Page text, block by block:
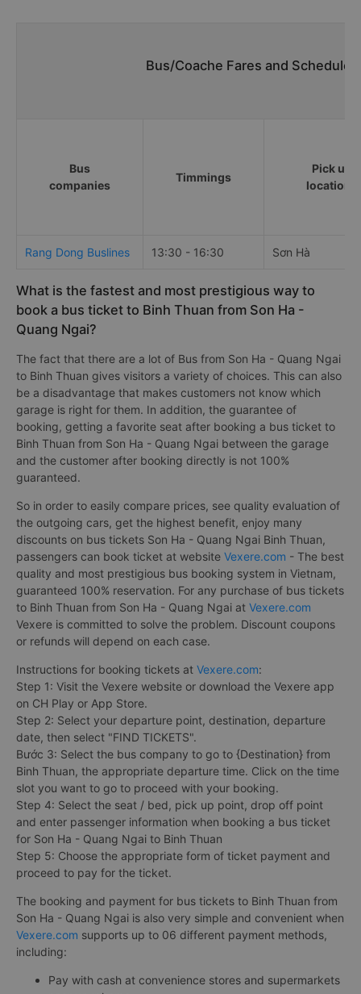
Bus/Coache Fares and
Bus
companies
Timmings
Pick up
locations
Rang Dong Buslines 13:30 - 16:30 Sơn Hà
What is the fastest and most prestigious way to
book a bus ticket to Binh Thuan from Son Ha -
Quang Ngai?
The fact that there are a lot of Bus from Son Ha - Quang Ngai
to Binh Thuan gives visitors a variety of choices. This can also
be a disadvantage that makes customers not know which
garage is right for them. In addition, the guarantee of
booking, getting a favorite seat after booking a bus ticket to
Binh Thuan from Son Ha - Quang Ngai between the garage
and the customer after booking directly is not 100%
guaranteed.
So in order to easily compare prices, see quality evaluation of
the outgoing cars, get the highest benefit, enjoy many
discounts on bus tickets Son Ha - Quang Ngai Binh Thuan,
passengers can book ticket at website Vexere.com - The best
quality and most prestigious bus booking system in Vietnam,
guaranteed 100% reservation. For any purchase of bus tickets
to Binh Thuan from Son Ha - Quang Ngai at Vexere.com
Vexere is committed to solve the problem. Discount coupons
or refunds will depend on each case.
Instructions for booking tickets at Vexere.com:
Step 1: Visit the Vexere website or download the Vexere app
on CH Play or App Store.
Step 2: Select your departure point, destination, departure
date, then select "FIND TICKETS".
Bước 3: Select the bus company to go to {Destination} from
Binh Thuan, the appropriate departure time. Click on the time
slot you want to go to proceed with your booking.
Step 4: Select the seat / bed, pick up point, drop off point
and enter passenger information when booking a bus ticket
for Son Ha - Quang Ngai to Binh Thuan
Step 5: Choose the appropriate form of ticket payment and
proceed to pay for the ticket.
The booking and payment for bus tickets to Binh Thuan from
Son Ha - Quang Ngai is also very simple and convenient when
Vexere.com supports up to 06 different payment methods,
including:
Pay with cash at convenience stores and supermarkets